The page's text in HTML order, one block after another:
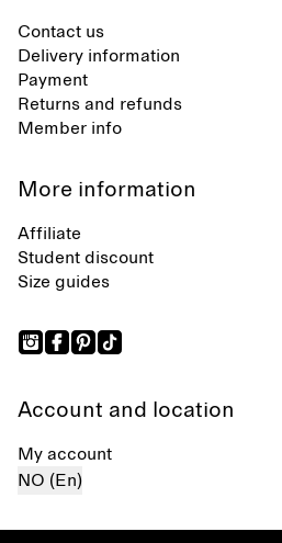
Contact us
Delivery information
Payment
Returns and refunds
Member info
More information
Affiliate
Student discount
Size guides
Account and location
My account
NO (En)